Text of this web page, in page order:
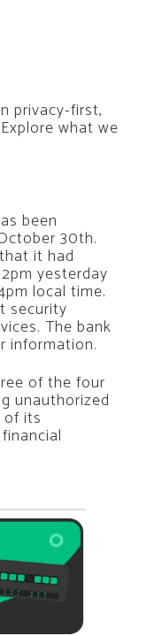
privacy-first,
what we
been
30th.
it had
yesterday
local time.
security
The bank
information.
of the four
unauthorized
its